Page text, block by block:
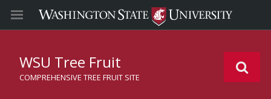
WSU Tree Fruit
COMPREHENSIVE TREE FRUIT SITE